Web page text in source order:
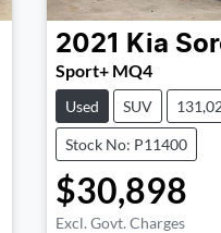
2021 Kia
Sport+ MQ4
Used SUV
Stock No: P11400
$30,898
Excl. Govt. Charges